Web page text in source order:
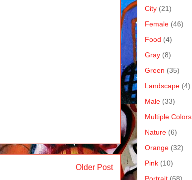
Older Post
City (21)
Female (46)
Food (4)
Gray (8)
Green (35)
Landscape (4)
Male (33)
Multiple Colors
Nature (6)
Orange (32)
Pink (10)
Portrait (68)